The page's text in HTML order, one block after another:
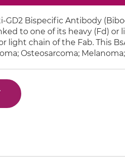
GD2 Bispecific Antibody
to one of its heavy (Fd)
light chain of the Fab. This
Osteosarcoma;